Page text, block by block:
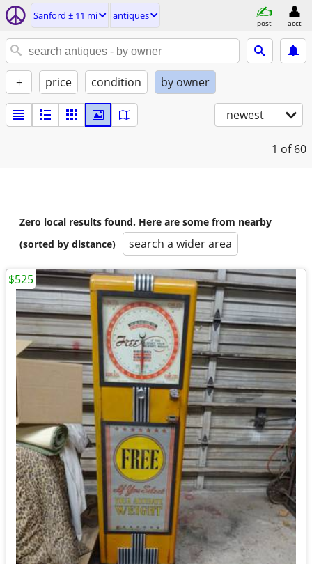
Sanford ± 11 mi antiques
post acct
+ price condition by owner
newest
1 of 60
Zero local results found. Here are some from nearby
(sorted by distance)
search a wider area
$525